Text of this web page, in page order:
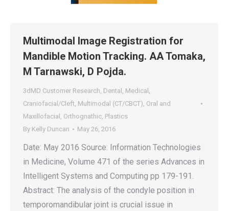
Multimodal Image Registration for
Mandible Motion Tracking. AA Tomaka,
M Tarnawski, D Pojda.
3dMD Customer Research, Dental , Medical ,
Craniofacial/Cleft, Multimodal (CT/CBCT), Oral and
Maxillofacial , Orthognathic, Plastics
By Kelly Duncan May 26, 2016
Date: May 2016 Source: Information Technologies
in Medicine, Volume 471 of the series Advances in
Intelligent Systems and Computing pp 179-191.
Abstract: The analysis of the condyle position in
temporomandibular joint is crucial issue in